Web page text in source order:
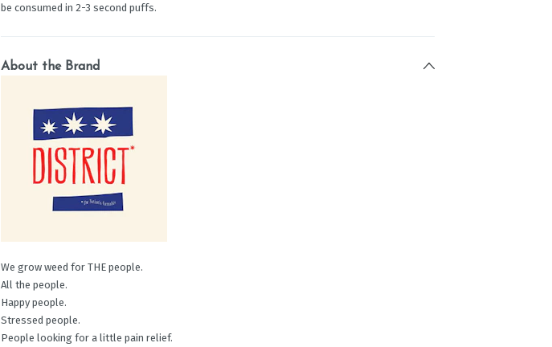
be consumed in 2-3 second puffs.
About the Brand
We grow weed for THE people.
All the people.
Happy people.
Stressed people.
People looking for a little pain relief.